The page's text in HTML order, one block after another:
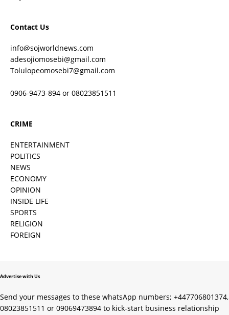
Contact Us
info@sojworldnews.com
adesojiomosebi@gmail.com
Tolulopeomosebi7@gmail.com
0906-9473-894 or 08023851511
CRIME
ENTERTAINMENT
POLITICS
NEWS
ECONOMY
OPINION
INSIDE LIFE
SPORTS
RELIGION
FOREIGN
Advertise with Us
Send your messages to these whatsApp numbers; +447706801374,
08023851511 or 09069473894 to kick-start business relationship